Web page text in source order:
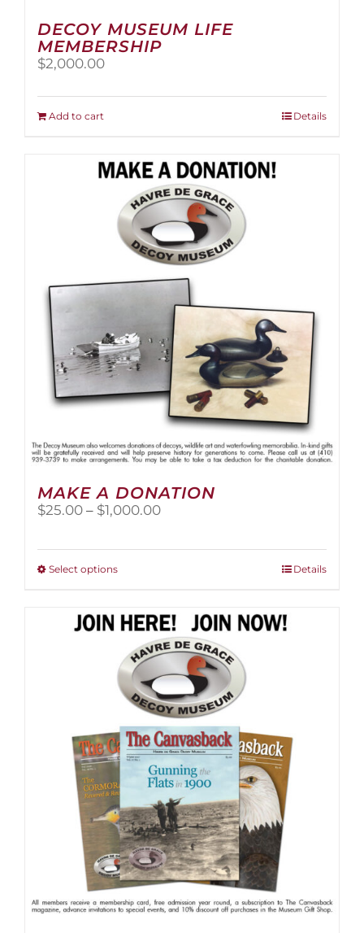
DECOY MUSEUM LIFE
MEMBERSHIP
$2,000.00
Add to cart Details
MAKE A DONATION
$25.00 – $1,000.00Price
Select optionsThis
multiple
variants.
The
options
may
be
chosen
on
the
product
page
Details